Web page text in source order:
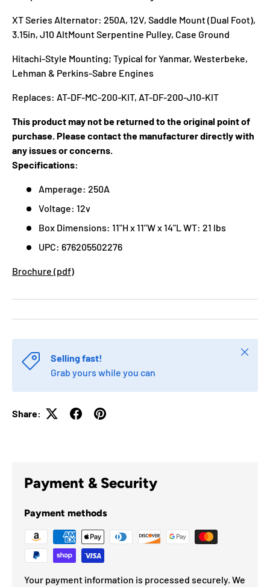
XT Series Alternator: 250A, 12V, Saddle Mount (Dual Foot),
3.15in, J10 AltMount Serpentine Pulley, Case Ground
Hitachi-Style Mounting; Typical for Yanmar, Westerbeke,
Lehman & Perkins-Sabre Engines
Replaces: AT-DF-MC-200-KIT, AT-DF-200-J10-KIT
This product may not be returned to the original point of
purchase. Please contact the manufacturer directly with
any issues or concerns.
Specifications:
Amperage: 250A
Voltage: 12v
Box Dimensions: 11"H x 11"W x 14"L WT: 21 lbs
UPC: 676205502276
Brochure (pdf)
Selling fast!
Grab yours while you can
Close
Share:
Payment & Security
Payment methods
Your payment information is processed securely. We